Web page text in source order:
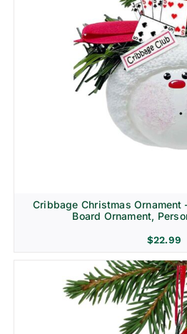
Cribbage Christmas Ornament
Board Ornament,
$22.99